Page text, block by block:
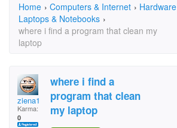
Home › Computers & Internet › Hardware
Laptops & Notebooks ›
where i find a program that clean my
laptop
ziena1
Karma:
0
where i find a
program that clean
my laptop